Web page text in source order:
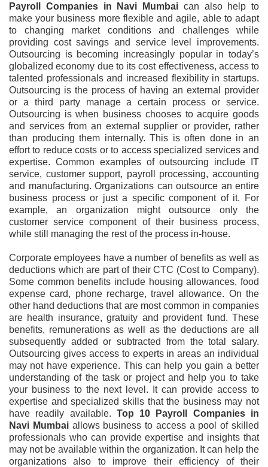
Payroll Companies in Navi Mumbai can also help to
make your business more flexible and agile, able to adapt
to changing market conditions and challenges while
providing cost savings and service level improvements.
Outsourcing is becoming increasingly popular in today’s
globalized economy due to its cost effectiveness, access to
talented professionals and increased flexibility in startups.
Outsourcing is the process of having an external provider
or a third party manage a certain process or service.
Outsourcing is when business chooses to acquire goods
and services from an external supplier or provider, rather
than producing them internally. This is often done in an
effort to reduce costs or to access specialized services and
expertise. Common examples of outsourcing include IT
service, customer support, payroll processing, accounting
and manufacturing. Organizations can outsource an entire
business process or just a specific component of it. For
example, an organization might outsource only the
customer service component of their business process,
while still managing the rest of the process in-house.
Corporate employees have a number of benefits as well as
deductions which are part of their CTC (Cost to Company).
Some common benefits include housing allowances, food
expense card, phone recharge, travel allowance. On the
other hand deductions that are most common in companies
are health insurance, gratuity and provident fund. These
benefits, remunerations as well as the deductions are all
subsequently added or subtracted from the total salary.
Outsourcing gives access to experts in areas an individual
may not have experience. This can help you gain a better
understanding of the task or project and help you to take
your business to the next level. It can provide access to
expertise and specialized skills that the business may not
have readily available. Top 10 Payroll Companies in
Navi Mumbai allows business to access a pool of skilled
professionals who can provide expertise and insights that
may not be available within the organization. It can help the
organizations also to improve their efficiency of their